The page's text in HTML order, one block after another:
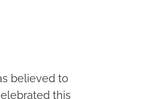
believed to
this